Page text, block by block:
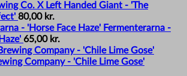
Co. X Left Handed Giant - 'The
80,00 kr.
Fermenterarna -
65,00 kr.
Company - 'Chile Lime Gose'